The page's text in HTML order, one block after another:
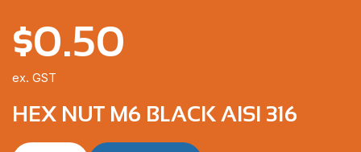
HEX NUT M6 BLACK AISI 316
$0.50
ex. GST